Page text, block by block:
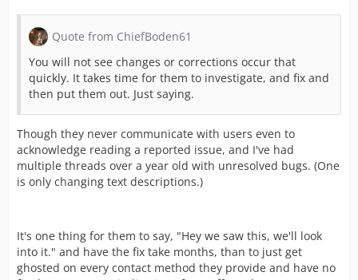
Quote from ChiefBoden61
You will not see changes or corrections occur that
quickly. It takes time for them to investigate, and fix and
then put them out. Just saying.
Though they never communicate with users even to
acknowledge reading a reported issue, and I've had
multiple threads over a year old with unresolved bugs. (One
is only changing text descriptions.)
It's one thing for them to say, "Hey we saw this, we'll look
into it." and have the fix take months, than to just get
ghosted on every contact method they provide and have no